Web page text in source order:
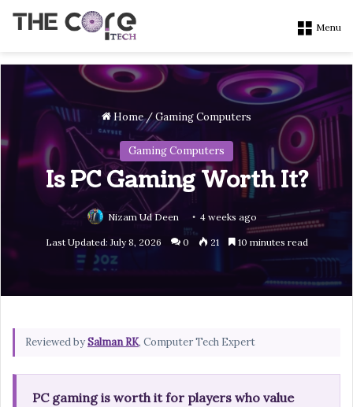
Menu
Home/Gaming Computers
Gaming Computers
Is PC Gaming Worth It?
Nizam Ud Deen 4 weeks ago
Last Updated: July 8, 2026 0 21 10 minutes read
Reviewed bySalman RK, Computer Tech Expert
PC gaming is worth it for players who value